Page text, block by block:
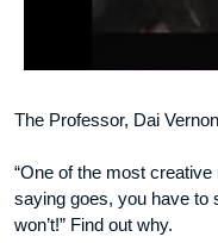
The Professor, Dai
“One of the most
saying goes, you have to
won’t!” Find out why.